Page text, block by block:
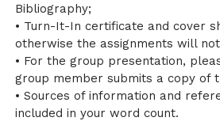
Bibliography;
• Turn-It-In certificate and cover
otherwise the assignments will
• For the group presentation,
group member submits a copy of
• Sources of information and
included in your word count.